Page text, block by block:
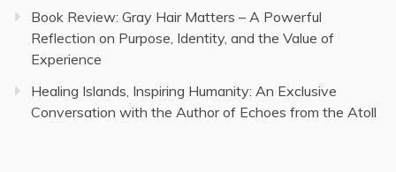
Book Review: Gray Hair Matters – A Powerful
Reflection on Purpose, Identity, and the Value of
Experience
Healing Islands, Inspiring Humanity: An Exclusive
Conversation with the Author of Echoes from the Atoll